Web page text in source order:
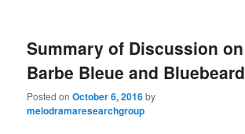
Summary of Discussion on
Barbe Bleue and Bluebeard
Posted onOctober 6, 2016by
melodramaresearchgroup